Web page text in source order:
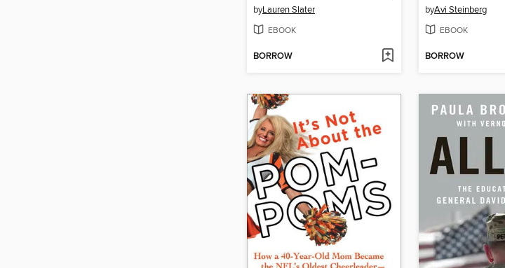
byLauren Slater
EBOOK
BORROW
byAvi Steinberg
EBOOK
BORROW